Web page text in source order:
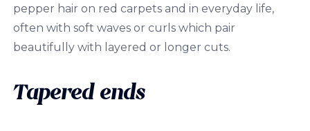
pepper hair on red carpets and in everyday life,
often with soft waves or curls which pair
beautifully with layered or longer cuts.
Tapered ends